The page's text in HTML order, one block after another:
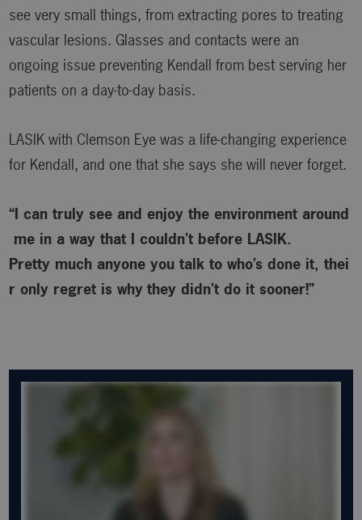
see very small things, from extracting pores to treating
vascular lesions. Glasses and contacts were an
ongoing issue preventing Kendall from best serving her
patients on a day-to-day basis.
LASIK with Clemson Eye was a life-changing experience
for Kendall, and one that she says she will never forget.
“I can truly see and enjoy the environment around
me in a way that I couldn’t before LASIK.
Pretty much anyone you talk to who’s done it, thei
r only regret is why they didn’t do it sooner!”